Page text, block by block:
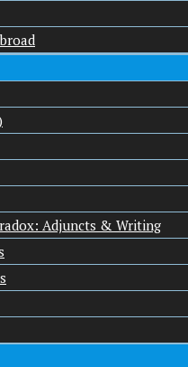
Adjuncts & Writing